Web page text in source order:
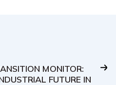
MONITOR:
FUTURE IN